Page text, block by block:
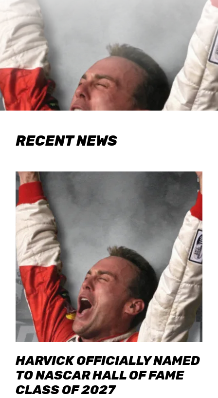
RECENT NEWS
HARVICK OFFICIALLY NAMED
TO NASCAR HALL OF FAME
CLASS OF 2027